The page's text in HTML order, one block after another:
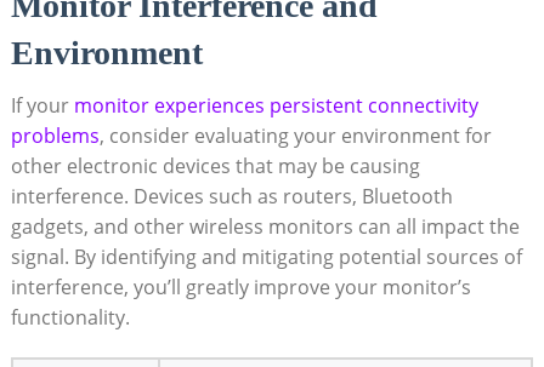
Environment
If your monitor experiences persistent connectivity
problems, consider evaluating your environment for
other electronic devices that may be causing
interference. Devices such as routers, Bluetooth
gadgets, and other wireless monitors can all impact the
signal. By identifying and mitigating potential sources of
interference, you’ll greatly improve your monitor’s
functionality.